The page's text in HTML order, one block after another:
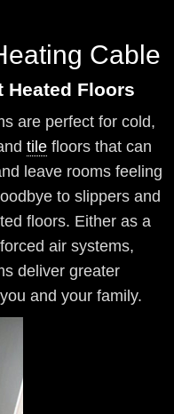
Cable
Heated Floors
are perfect for cold,
tile floors that can
leave rooms feeling
to slippers and
floors. Either as a
air systems,
deliver greater
and your family.